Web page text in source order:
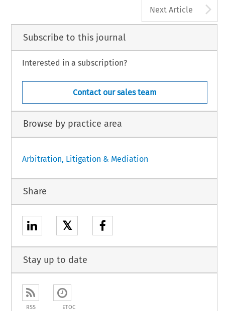
Next Article
Subscribe to this journal
Interested in a subscription?
Contact our sales team
Browse by practice area
Arbitration, Litigation & Mediation
Share
𝕏
Stay up to date
RSS ETOC